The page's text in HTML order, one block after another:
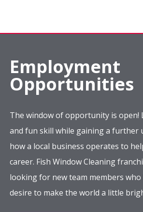
Employment
Opportunities
The window of opportunity is open!
and fun skill while gaining a further
how a local business operates to
career. Fish Window Cleaning
looking for new team members who
desire to make the world a little